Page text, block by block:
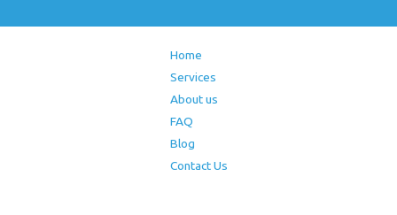
Home
Services
About us
FAQ
Blog
Contact Us